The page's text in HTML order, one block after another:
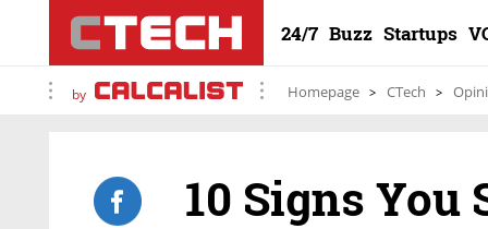
24/7 Buzz Startups
by Homepage CTech
10 Signs You